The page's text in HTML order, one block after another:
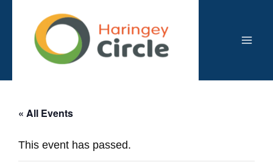
content
« All Events
This event has passed.